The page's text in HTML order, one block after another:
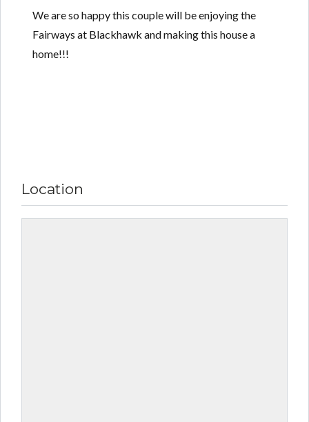
We are so happy this couple will be enjoying the
Fairways at Blackhawk and making this house a
home!!!
Location